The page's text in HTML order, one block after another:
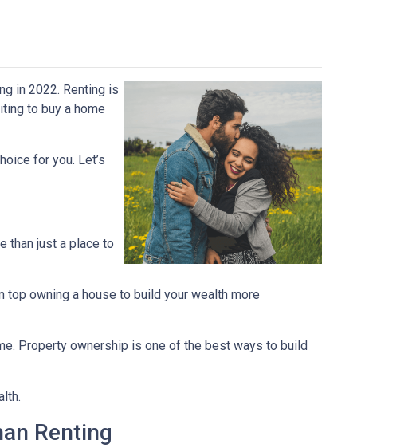
in 2022. Renting is
to buy a home
for you. Let’s
than just a place to
top owning a house to build your wealth more
Property ownership is one of the best ways to build
Renting